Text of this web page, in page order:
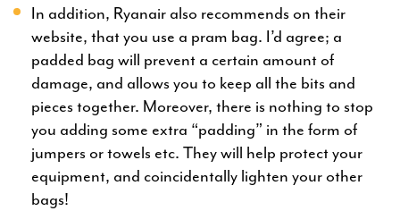
In addition, Ryanair also recommends on their
website, that you use a pram bag. I’d agree; a
padded bag will prevent a certain amount of
damage, and allows you to keep all the bits and
pieces together. Moreover, there is nothing to stop
you adding some extra “padding” in the form of
jumpers or towels etc. They will help protect your
equipment, and coincidentally lighten your other
bags!